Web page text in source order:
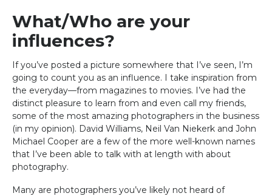
What/Who are your
influences?
If you’ve posted a picture somewhere that I’ve seen, I’m
going to count you as an influence. I take inspiration from
the everyday—from magazines to movies. I’ve had the
distinct pleasure to learn from and even call my friends,
some of the most amazing photographers in the business
(in my opinion). David Williams, Neil Van Niekerk and John
Michael Cooper are a few of the more well-known names
that I’ve been able to talk with at length with about
photography.
Many are photographers you’ve likely not heard of